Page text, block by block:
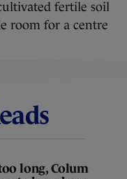
fertile soil
room for a centre
long, Colum